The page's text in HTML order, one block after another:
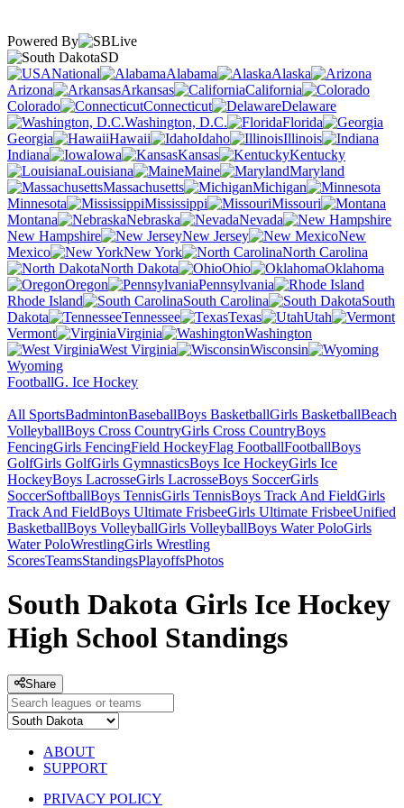
Powered By
SD
National
Alabama
Alaska
Arizona
Arkansas
California
Colorado
Connecticut
Delaware
Washington, D.C.
Florida
Georgia
Hawaii Idaho
Illinois
Indiana
Iowa Kansas
Kentucky
Louisiana
Maine
Maryland
Massachusetts
Michigan
Minnesota
Mississippi
Missouri
Montana
Nebraska
Nevada
New Hampshire
New Jersey
New
Mexico
New York
North Carolina
North Dakota
Ohio
Oklahoma
Oregon
Pennsylvania
Rhode Island
South Carolina
South
Dakota
Tennessee Texas
Utah
Vermont
Virginia
Washington
West Virginia
Wisconsin
Wyoming
FootballG. Ice Hockey
All SportsBadmintonBaseballBoys BasketballGirls BasketballBeach
VolleyballBoys Cross CountryGirls Cross CountryBoys
FencingGirls FencingField HockeyFlag FootballFootballBoys
GolfGirls GolfGirls GymnasticsBoys Ice HockeyGirls Ice
HockeyBoys LacrosseGirls LacrosseBoys SoccerGirls
SoccerSoftballBoys TennisGirls TennisBoys Track And FieldGirls
Track And FieldBoys Ultimate FrisbeeGirls Ultimate FrisbeeUnified
BasketballBoys VolleyballGirls VolleyballBoys Water PoloGirls
Water PoloWrestlingGirls Wrestling
ScoresTeamsStandingsPlayoffsPhotos
South Dakota Girls Ice Hockey
High School Standings
Share
ABOUT
SUPPORT
PRIVACY POLICY